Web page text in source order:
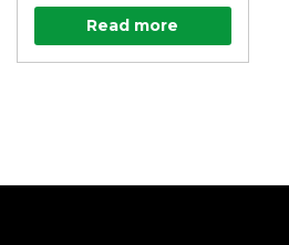
Read more